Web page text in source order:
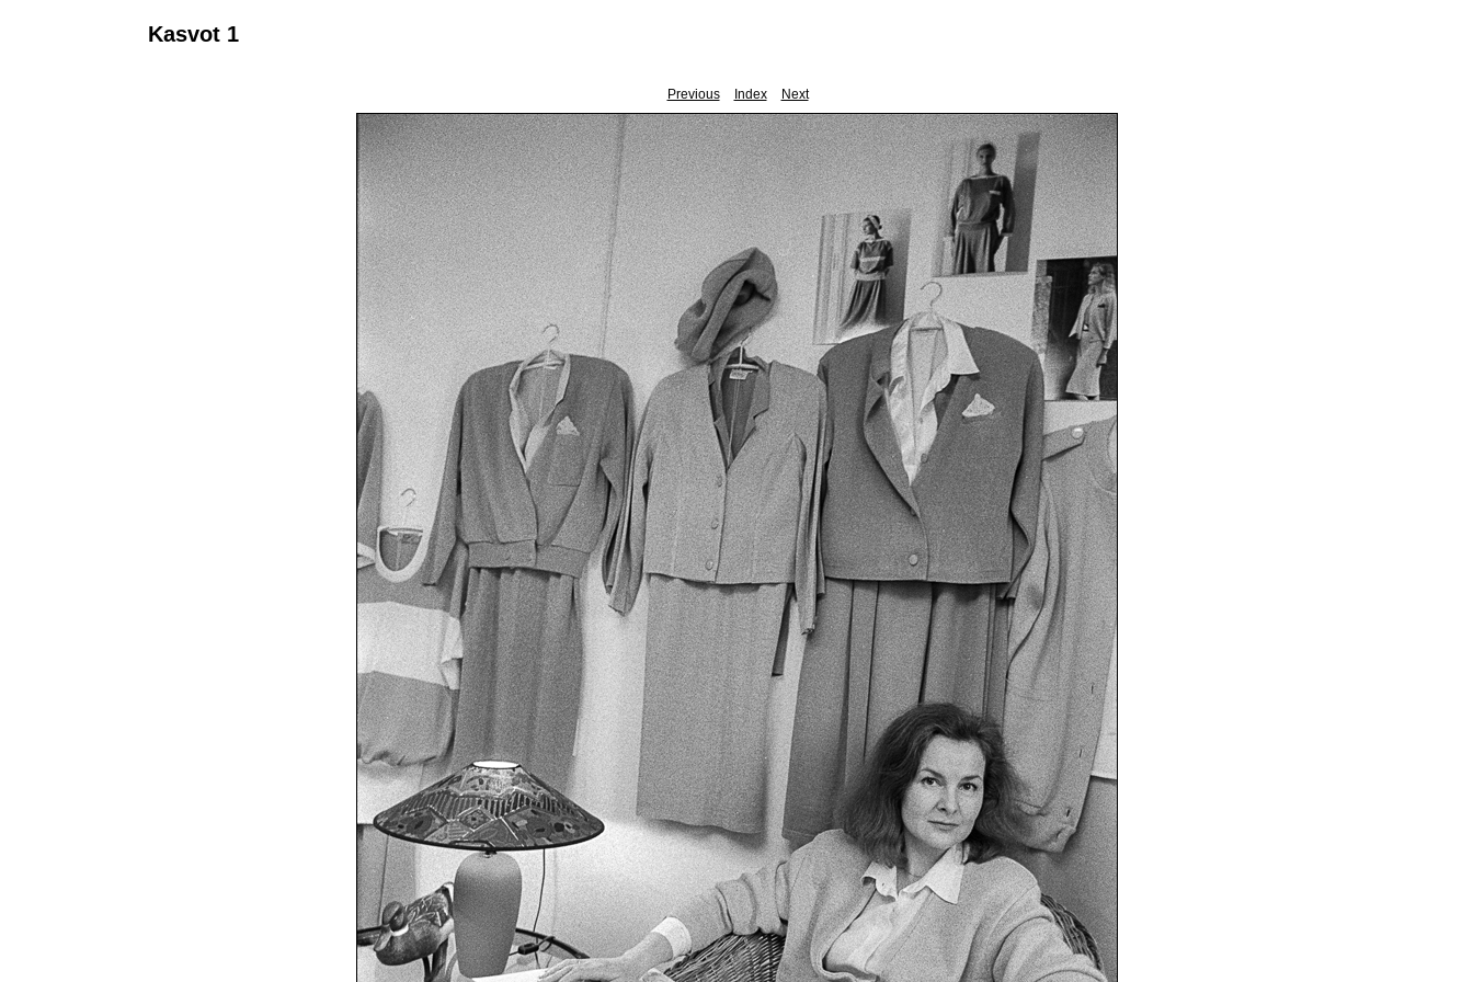
Kasvot 1
Previous Index Next